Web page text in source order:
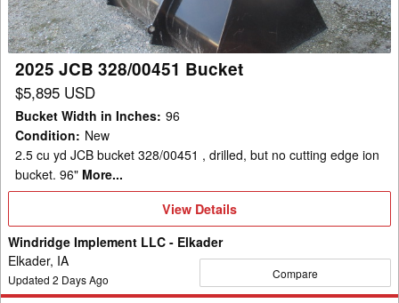
2025 JCB 328/00451 Bucket
$5,895 USD
Bucket Width in Inches: 96
Condition: New
2.5 cu yd JCB bucket 328/00451 , drilled, but no cutting edge ion
bucket. 96" More...
View
View Details
Windridge Implement LLC - Elkader
Elkader, IA
Updated 2 Days Ago Compare